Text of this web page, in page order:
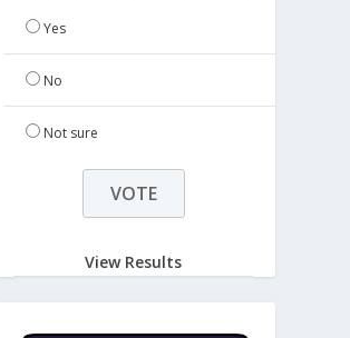
Yes
No
Not sure
View Results